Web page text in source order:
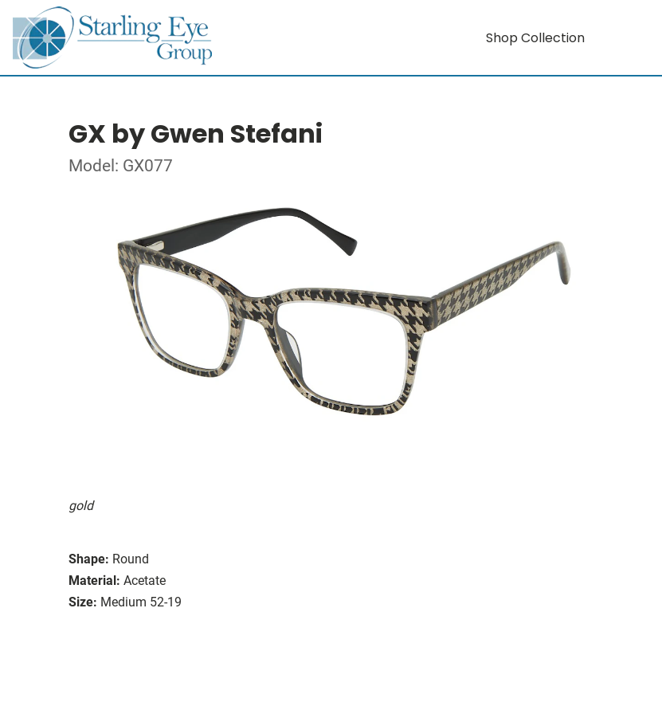
Shop Collection
GX by Gwen Stefani
Model: GX077
gold
Shape: Round
Material: Acetate
Size: Medium 52-19